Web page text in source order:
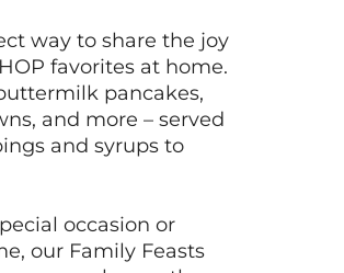
way to share the joy
favorites at home.
pancakes,
and more – served
and syrups to
occasion or
our Family Feasts